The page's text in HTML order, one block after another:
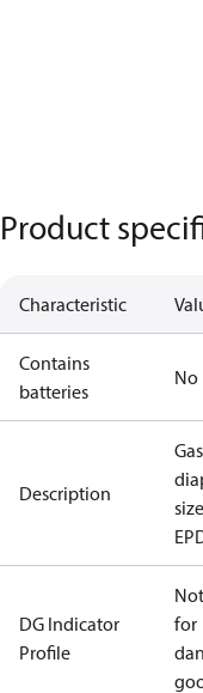
Product
Characteristic
Contains
batteries
No
Description
DG Indicator
Profile
for